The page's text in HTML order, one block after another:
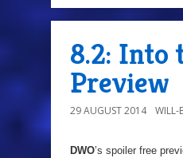
8.2: Into
Preview
29 AUGUST 2014 WILL-
DWO’s spoiler free